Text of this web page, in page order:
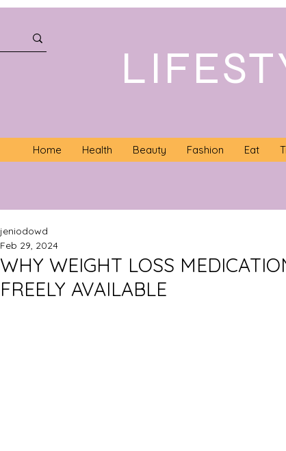
Home Health Beauty Fashion Eat
WHY WEIGHT LOSS
FREELY AVAILABLE
jeniodowd
Feb 29, 2024